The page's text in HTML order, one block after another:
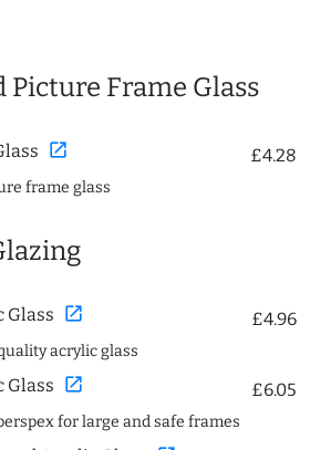
Picture Frame Glass
open_in_new £4.28
frame glass
Glass open_in_new £4.96
acrylic glass
Glass open_in_new £6.05
for large and safe frames